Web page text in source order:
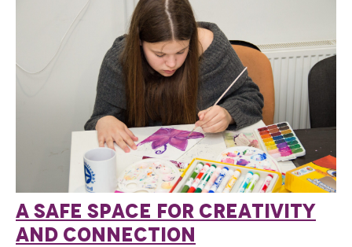
A SAFE SPACE FOR CREATIVITY
AND CONNECTION